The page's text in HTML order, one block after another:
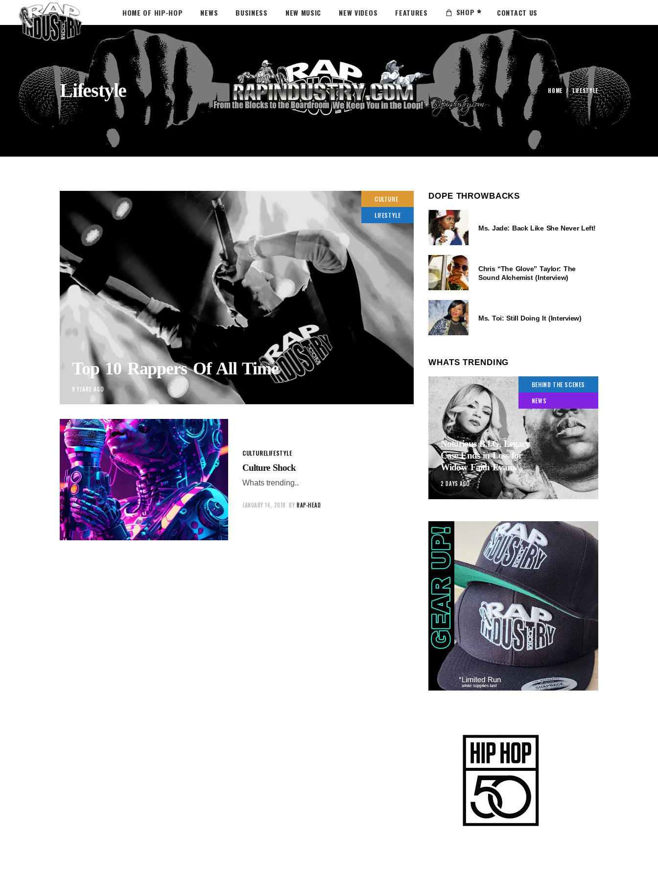
HOME OF HIP-HOP NEWS BUSINESS NEW MUSIC NEW VIDEOS FEATURES SHOP CONTACT US
Lifestyle HOME /LIFESTYLE
CULTURE
LIFESTYLE
Top 10 Rappers Of All Time
9 YEARS AGO
CULTURELIFESTYLE
Culture Shock
Whats trending..
JANUARY 14, 2018 BY RAP-HEAD
DOPE THROWBACKS
Ms. Jade: Back Like She Never Left!
Chris “The Glove” Taylor: The
Sound Alchemist (Interview)
Ms. Toi: Still Doing It (Interview)
WHATS TRENDING
BEHIND THE SCENES
NEWS
Notorious B.I.G. Legacy
Case Ends in Loss for
Widow Faith Evans.
2 DAYS AGO